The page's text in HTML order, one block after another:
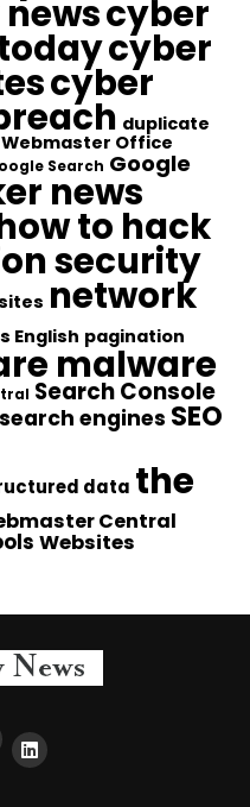
cyber
cyber
cyber
duplicate
Webmaster Office
Search Google
news
to hack
security
network
English pagination
malware
Search Console
search engines SEO
data the
Central
Websites